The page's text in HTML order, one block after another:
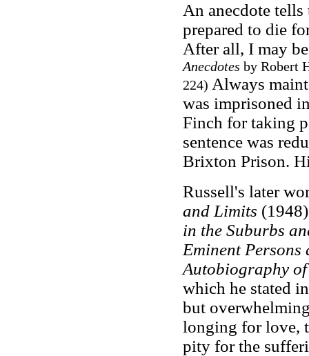
An anecdote
prepared to die
After all, I may
Anecdotes by Robert
224) Always
was imprisoned
Finch for taking
sentence was
Brixton Prison.
Russell's later
and Limits
in the Suburbs
Eminent
Autobiography
which he stated
but
longing for love,
pity for the